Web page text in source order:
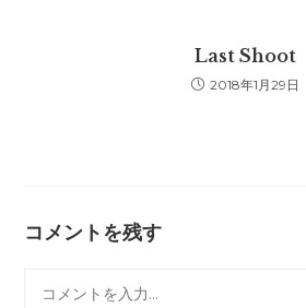
Last Shoot
2018年1月29日
コメントを残す